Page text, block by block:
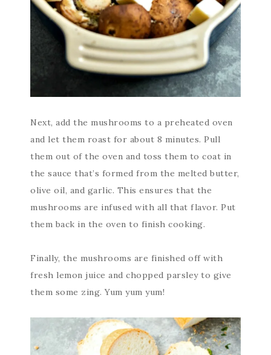
Next, add the mushrooms to a preheated oven
and let them roast for about 8 minutes. Pull
them out of the oven and toss them to coat in
the sauce that’s formed from the melted butter,
olive oil, and garlic. This ensures that the
mushrooms are infused with all that flavor. Put
them back in the oven to finish cooking.
Finally, the mushrooms are finished off with
fresh lemon juice and chopped parsley to give
them some zing. Yum yum yum!